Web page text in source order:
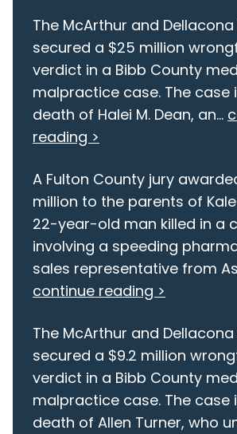
The McArthur and
secured a $25 million
verdict in a Bibb County
malpractice case. The case
death of Halei M. Dean, an...
reading >
A Fulton County jury
million to the parents of
22-year-old man killed in a
involving a speeding
sales representative from
continue reading >
The McArthur and
secured a $9.2 million
verdict in a Bibb County
malpractice case. The case
death of Allen Turner, who